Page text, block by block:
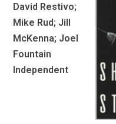
David Restivo;
Mike Rud; Jill
McKenna; Joel
Fountain
Independent